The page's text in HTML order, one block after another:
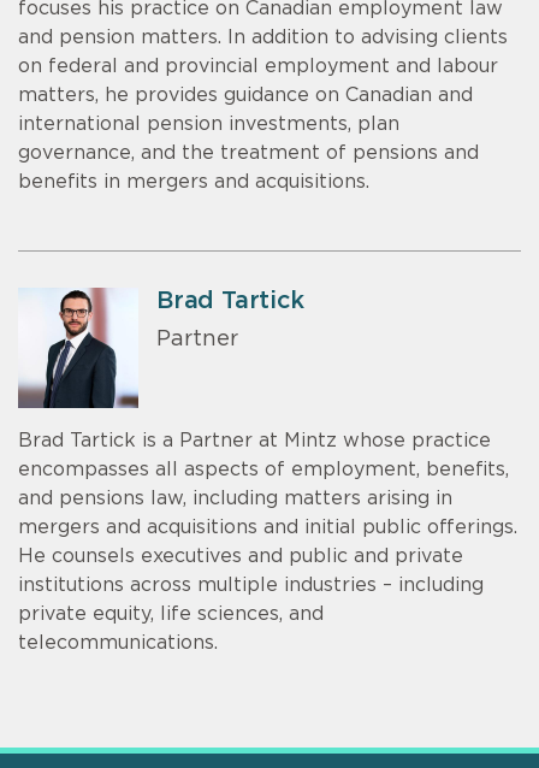
focuses his practice on Canadian employment law
and pension matters. In addition to advising clients
on federal and provincial employment and labour
matters, he provides guidance on Canadian and
international pension investments, plan
governance, and the treatment of pensions and
benefits in mergers and acquisitions.
Brad Tartick
Partner
Brad Tartick is a Partner at Mintz whose practice
encompasses all aspects of employment, benefits,
and pensions law, including matters arising in
mergers and acquisitions and initial public offerings.
He counsels executives and public and private
institutions across multiple industries – including
private equity, life sciences, and
telecommunications.